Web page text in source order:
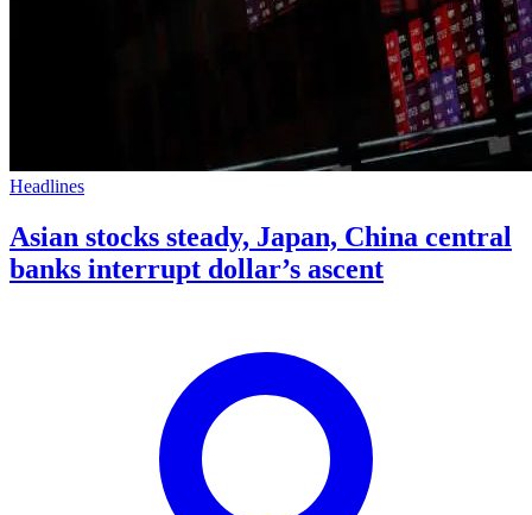
Headlines
Asian stocks steady, Japan, China central
banks interrupt dollar’s ascent